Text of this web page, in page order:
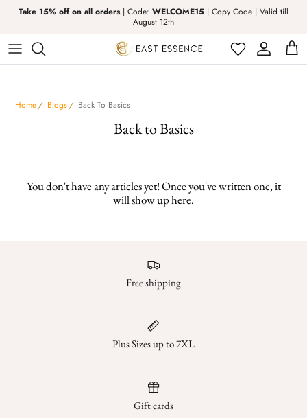
Take 15% off on all orders| Code: WELCOME15 | Copy Code | Valid till
August 12th
Abaya
Dress
Kufi
Thobes
Boys
Prayer Dress
Rugs & Luxury Islamic Gift Set
Hijab
Kurta Tops & Sets for Men
Home Blogs Back To Basics
Back to Basics
You don't have any articles yet! Once you've written one, it
will show up here.
Free shipping
Plus Sizes up to 7XL
Gift cards